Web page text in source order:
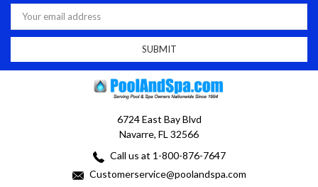
Email
Address
6724 East Bay Blvd
Navarre, FL 32566
Call us at 1-800-876-7647
Customerservice@poolandspa.com